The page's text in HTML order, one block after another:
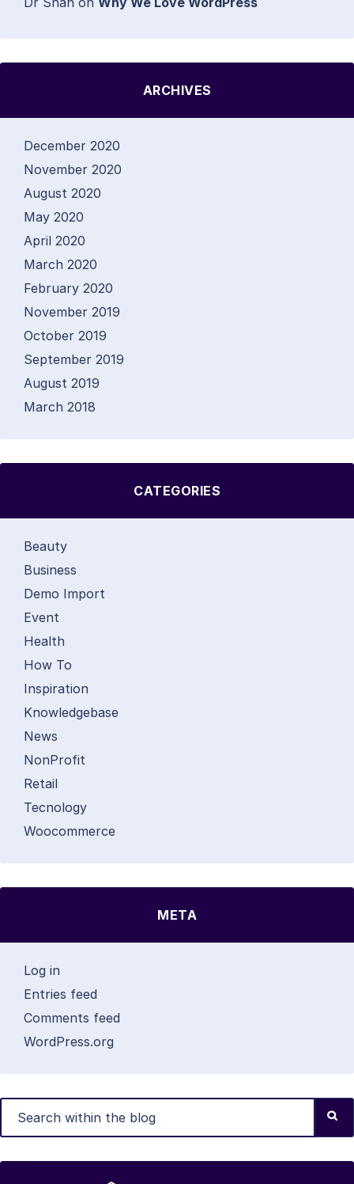
ARCHIVES
December 2020
November 2020
August 2020
May 2020
April 2020
March 2020
February 2020
November 2019
October 2019
September 2019
August 2019
March 2018
CATEGORIES
Beauty
Business
Demo Import
Event
Health
How To
Inspiration
Knowledgebase
News
NonProfit
Retail
Tecnology
Woocommerce
META
Log in
Entries feed
Comments feed
WordPress.org